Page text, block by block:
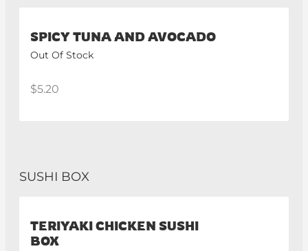
SPICY TUNA AND AVOCADO
Out Of Stock
$5.20
SUSHI BOX
TERIYAKI CHICKEN SUSHI
BOX